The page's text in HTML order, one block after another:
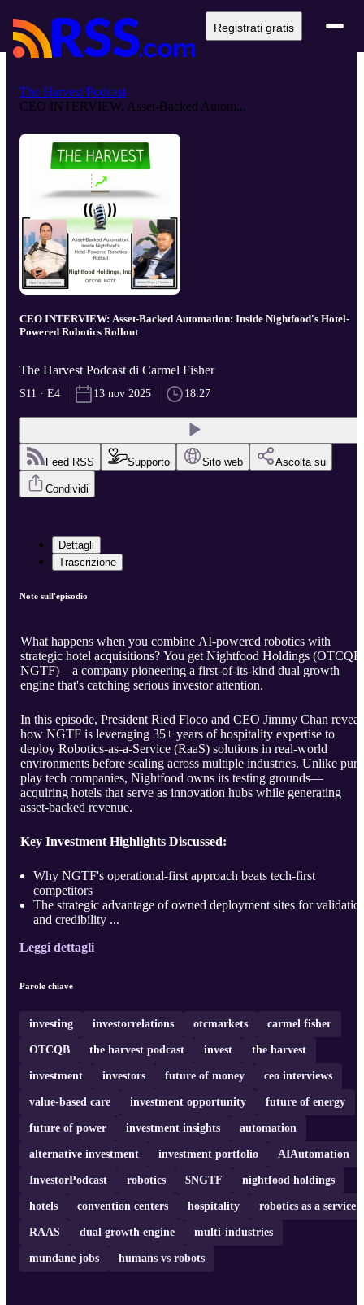
Registrati gratis
The Harvest Podcast
CEO INTERVIEW: Asset-Backed Autom...
CEO INTERVIEW: Asset-Backed Automation: Inside Nightfood's Hotel-
Powered Robotics Rollout
The Harvest Podcast di Carmel Fisher
S11 · E4 13 nov 2025 18:27
Feed RSS Supporto Sito web Ascolta su
Condividi
Dettagli
Trascrizione
Note sull'episodio
What happens when you combine AI-powered robotics with
strategic hotel acquisitions? You get Nightfood Holdings
NGTF)—a company pioneering a first-of-its-kind dual growth
engine that's catching serious investor attention.
In this episode, President Ried Floco and CEO Jimmy Chan reveal
how NGTF is leveraging 35+ years of hospitality expertise to
deploy Robotics-as-a-Service (RaaS) solutions in real-world
environments before scaling across multiple industries. Unlike
play tech companies, Nightfood owns its testing grounds—
acquiring hotels that serve as innovation hubs while generating
asset-backed revenue.
Key Investment Highlights Discussed:
Why NGTF's operational-first approach beats tech-first
competitors
The strategic advantage of owned deployment sites for
and credibility ...
Leggi dettagli
Parole chiave
investing investorrelations otcmarkets carmel fisher
OTCQB the harvest podcast invest the harvest
investment investors future of money ceo interviews
value-based care investment opportunity future of energy
future of power investment insights automation
alternative investment investment portfolio AIAutomation
InvestorPodcast robotics $NGTF nightfood holdings
hotels convention centers hospitality robotics as a service
RAAS dual growth engine multi-industries
mundane jobs humans vs robots